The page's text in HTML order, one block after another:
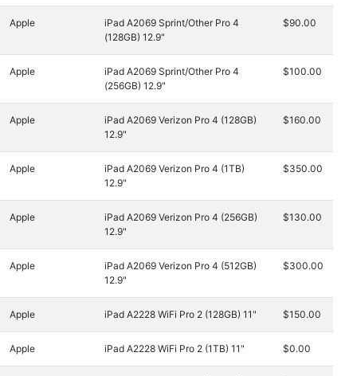
Apple
iPad A2069 Sprint/Other Pro 4
(128GB) 12.9"
$90.00
Apple
iPad A2069 Sprint/Other Pro 4
(256GB) 12.9"
$100.00
Apple
iPad A2069 Verizon Pro 4 (128GB)
12.9"
$160.00
Apple
iPad A2069 Verizon Pro 4 (1TB)
12.9"
$350.00
Apple
iPad A2069 Verizon Pro 4 (256GB)
12.9"
$130.00
Apple
iPad A2069 Verizon Pro 4 (512GB)
12.9"
$300.00
Apple iPad A2228 WiFi Pro 2 (128GB) 11" $150.00
Apple iPad A2228 WiFi Pro 2 (1TB) 11" $0.00